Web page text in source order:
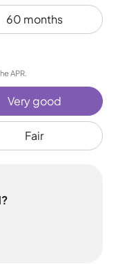
60 months
APR.
Very good
Fair